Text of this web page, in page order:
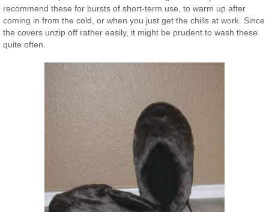
recommend these for bursts of short-term use, to warm up after
coming in from the cold, or when you just get the chills at work. Since
the covers unzip off rather easily, it might be prudent to wash these
quite often.